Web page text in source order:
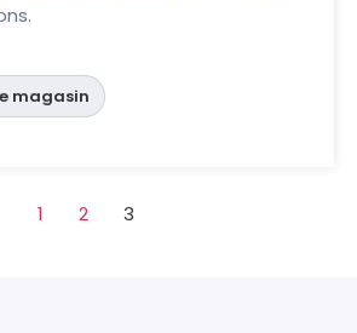
magasin
1 2 3